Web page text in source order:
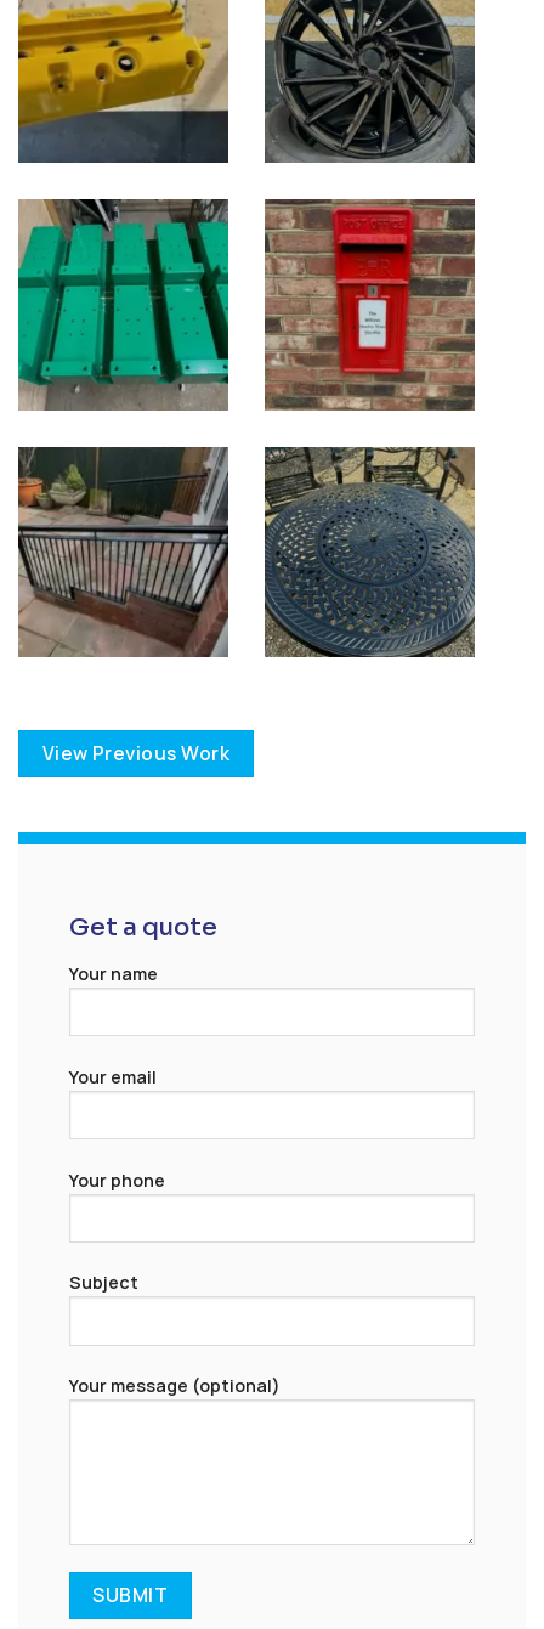
View Previous Work
Get a quote
Your name
Your email
Your phone
Subject
Your message (optional)